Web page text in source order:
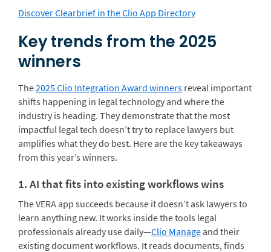
Discover Clearbrief in the Clio App Directory
Key trends from the 2025
winners
The2025 Clio Integration Award winners reveal important
shifts happening in legal technology and where the
industry is heading. They demonstrate that the most
impactful legal tech doesn’t try to replace lawyers but
amplifies what they do best. Here are the key takeaways
from this year’s winners.
1. AI that fits into existing workflows wins
The VERA app succeeds because it doesn’t ask lawyers to
learn anything new. It works inside the tools legal
professionals already use daily—Clio Manage and their
existing document workflows. It reads documents, finds